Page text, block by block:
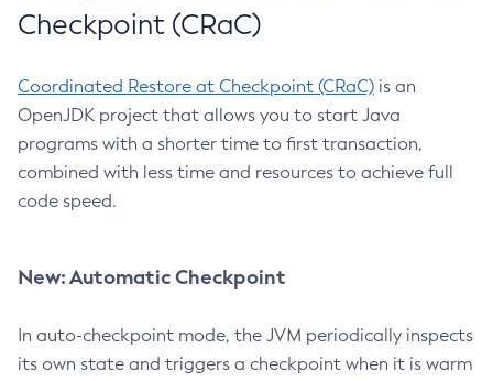
Checkpoint (CRaC)
Coordinated Restore at Checkpoint (CRaC) is an
OpenJDK project that allows you to start Java
programs with a shorter time to first transaction,
combined with less time and resources to achieve full
code speed.
New: Automatic Checkpoint
In auto-checkpoint mode, the JVM periodically inspects
its own state and triggers a checkpoint when it is warm